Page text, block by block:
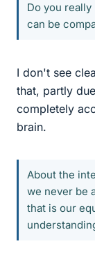
Do you
can be
I don't see
that, partly
completely
brain.
About the
we never be
that is our